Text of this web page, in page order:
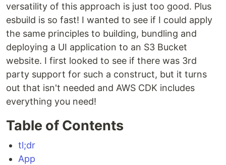
versatility of this approach is just too good. Plus
esbuild is so fast! I wanted to see if I could apply
the same principles to building, bundling and
deploying a UI application to an S3 Bucket
website. I first looked to see if there was 3rd
party support for such a construct, but it turns
out that isn't needed and AWS CDK includes
everything you need!
Table of Contents
tl;dr
App